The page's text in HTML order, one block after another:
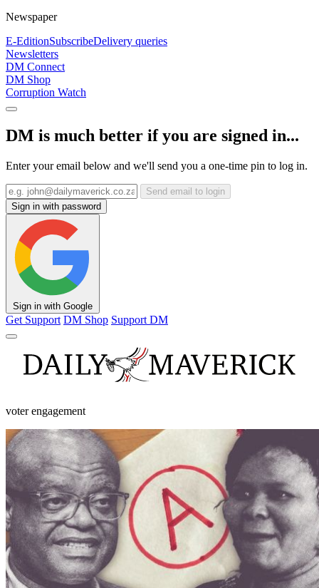
Newspaper
E-EditionSubscribeDelivery queries
Newsletters
DM Connect
DM Shop
Corruption Watch
DM is much better if you are signed in...
Enter your email below and we'll send you a one-time pin to log in.
Send email to login
Sign in with password
Sign in with Google
Get Support DM Shop Support DM
voter engagement